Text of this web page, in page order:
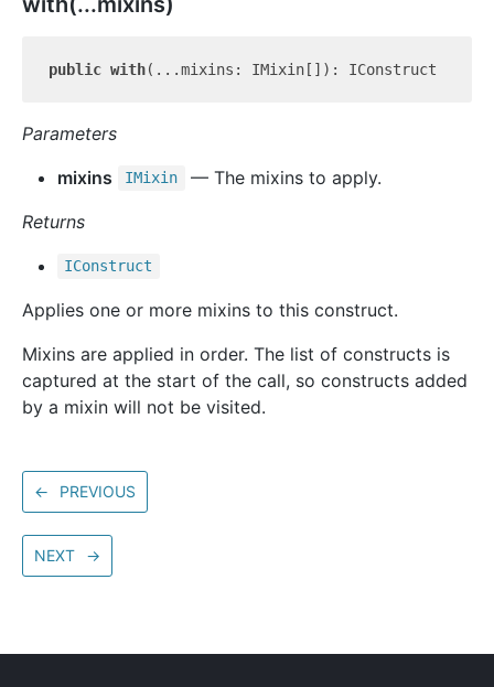
public with
Parameters
mixins
IMixin
— The mixins to apply.
Returns
IConstruct
Applies one or more mixins to this construct.
Mixins are applied in order. The list of constructs is
captured at the start of the call, so constructs added
by a mixin will not be visited.
← PREVIOUS
NEXT →